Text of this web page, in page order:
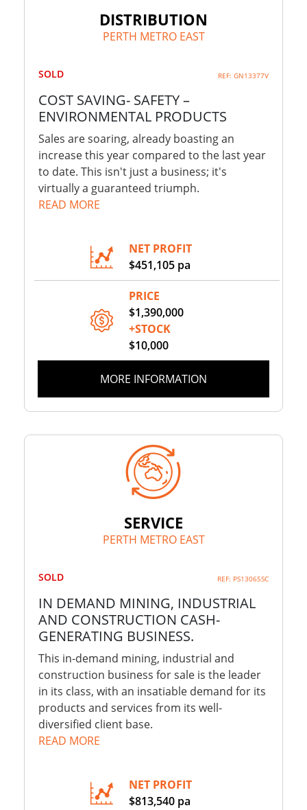
DISTRIBUTION
PERTH METRO EAST
SOLD REF: GN13377V
COST SAVING- SAFETY –
ENVIRONMENTAL PRODUCTS
Sales are soaring, already boasting an
increase this year compared to the last year
to date. This isn't just a business; it's
virtually a guaranteed triumph.
READ MORE
NET PROFIT
$451,105 pa
PRICE
$1,390,000
+STOCK
$10,000
MORE INFORMATION
SERVICE
PERTH METRO EAST
SOLD REF: PS13065SC
IN DEMAND MINING, INDUSTRIAL
AND CONSTRUCTION CASH-
GENERATING BUSINESS.
This in-demand mining, industrial and
construction business for sale is the leader
in its class, with an insatiable demand for its
products and services from its well-
diversified client base.
READ MORE
NET PROFIT
$813,540 pa